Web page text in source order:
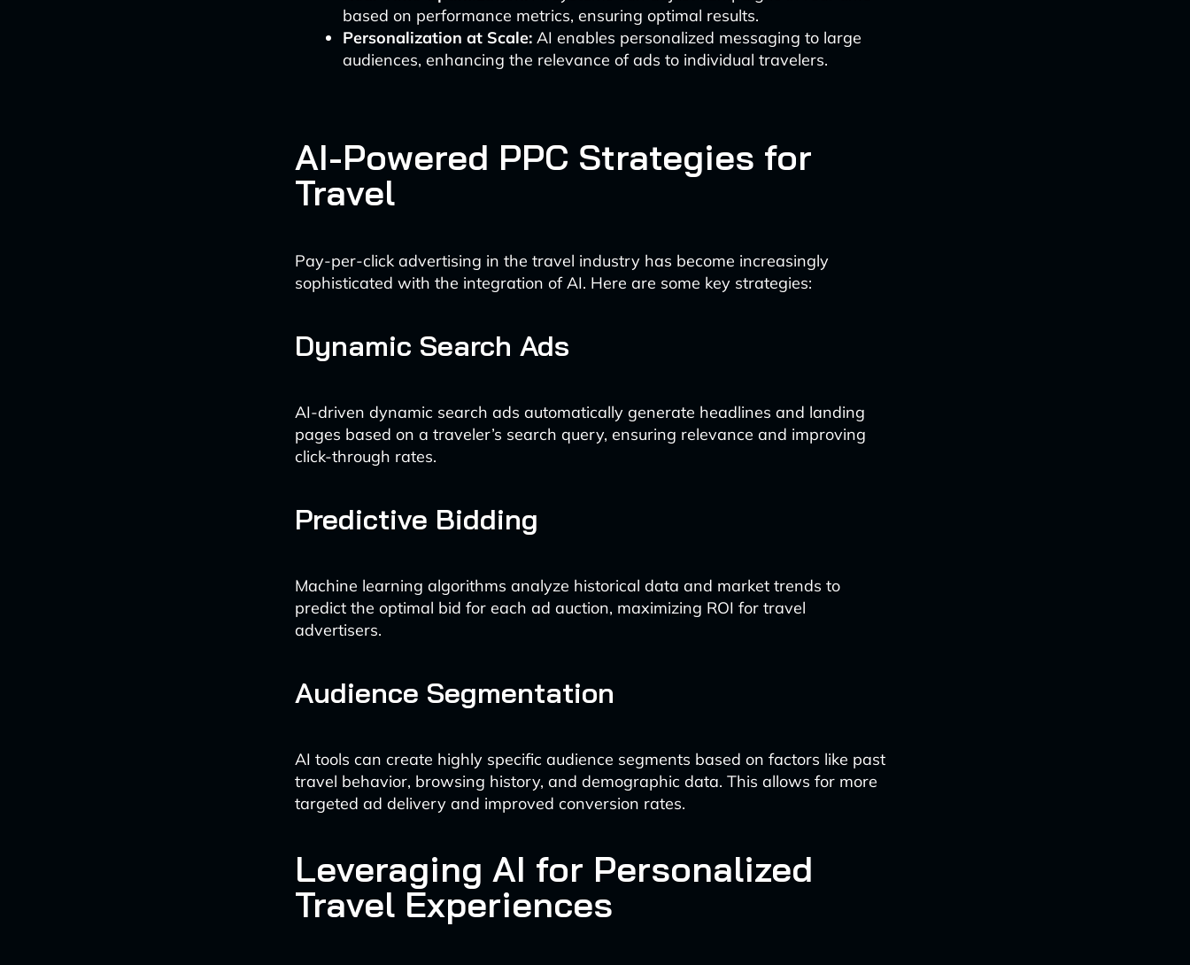
based on performance metrics, ensuring optimal results.
Personalization at Scale: AI enables personalized messaging to large
audiences, enhancing the relevance of ads to individual travelers.
AI-Powered PPC Strategies for
Travel
Pay-per-click advertising in the travel industry has become increasingly
sophisticated with the integration of AI. Here are some key strategies:
Dynamic Search Ads
AI-driven dynamic search ads automatically generate headlines and landing
pages based on a traveler’s search query, ensuring relevance and improving
click-through rates.
Predictive Bidding
Machine learning algorithms analyze historical data and market trends to
predict the optimal bid for each ad auction, maximizing ROI for travel
advertisers.
Audience Segmentation
AI tools can create highly specific audience segments based on factors like past
travel behavior, browsing history, and demographic data. This allows for more
targeted ad delivery and improved conversion rates.
Leveraging AI for Personalized
Travel Experiences